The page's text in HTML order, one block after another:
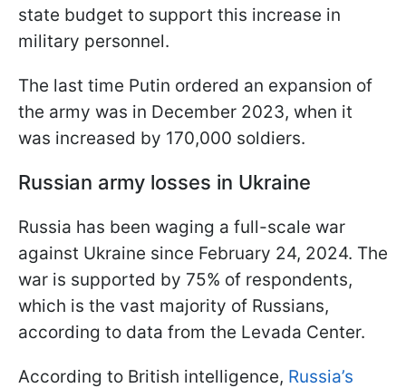
state budget to support this increase in
military personnel.
The last time Putin ordered an expansion of
the army was in December 2023, when it
was increased by 170,000 soldiers.
Russian army losses in Ukraine
Russia has been waging a full-scale war
against Ukraine since February 24, 2024. The
war is supported by 75% of respondents,
which is the vast majority of Russians,
according to data from the Levada Center.
According to British intelligence, Russia’s